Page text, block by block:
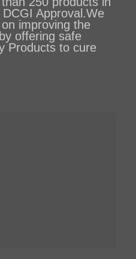
Approval.We
improving the
offering safe
Products to cure